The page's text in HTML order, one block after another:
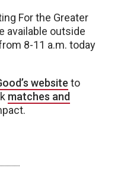
For the Greater
available outside
8-11 a.m. today
website to
matches and